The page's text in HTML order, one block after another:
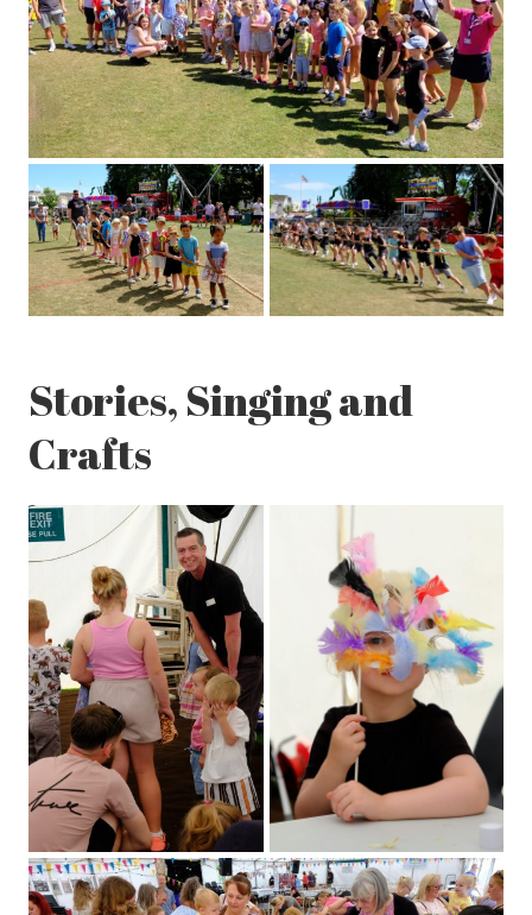
Stories, Singing and
Crafts